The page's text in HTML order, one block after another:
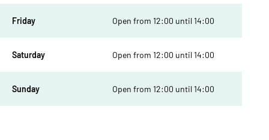
Friday Open from 12:00 until 14:00
Saturday Open from 12:00 until 14:00
Sunday Open from 12:00 until 14:00